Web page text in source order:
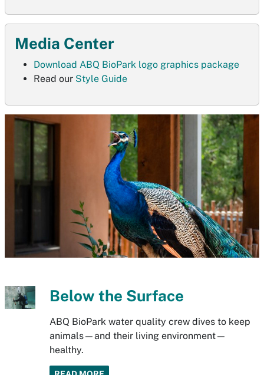
Media Center
Download ABQ BioPark logo graphics package
Read our Style Guide
Below the Surface
ABQ BioPark water quality crew dives to keep
animals—and their living environment—
healthy.